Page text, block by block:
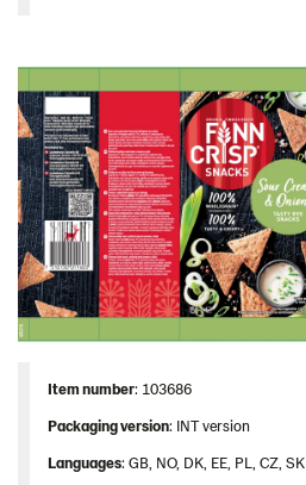
Inspiration
Certificates
Brand playbook
Contact us
Image bank
Item number: 103686
Packaging version: INT version
Languages: GB, NO, DK, EE, PL, CZ, SK